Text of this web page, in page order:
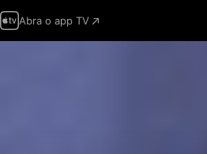
Abra o app TV